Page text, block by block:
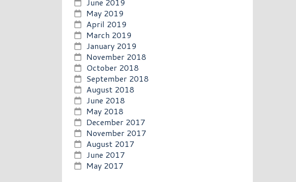
May 2019
April 2019
March 2019
January 2019
November 2018
October 2018
September 2018
August 2018
June 2018
May 2018
December 2017
November 2017
August 2017
June 2017
May 2017